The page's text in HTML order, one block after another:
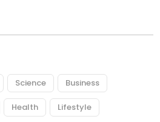
Science Business
Health Lifestyle